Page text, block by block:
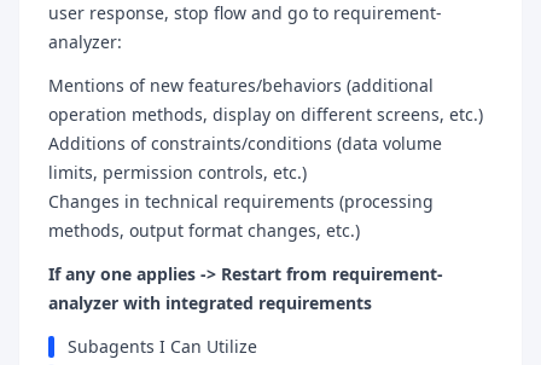
user response, stop flow and go to requirement-
analyzer:
Mentions of new features/behaviors (additional
operation methods, display on different screens, etc.)
Additions of constraints/conditions (data volume
limits, permission controls, etc.)
Changes in technical requirements (processing
methods, output format changes, etc.)
If any one applies -> Restart from requirement-
analyzer with integrated requirements
Subagents I Can Utilize